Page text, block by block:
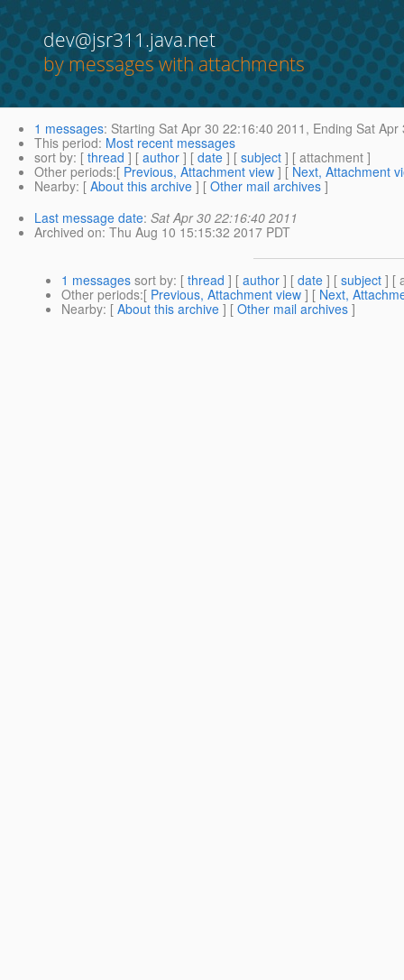
dev@jsr311.java.net
by messages with attachments
1 messages: Starting Sat Apr 30 22:16:40 2011, Ending Sat Apr
This period: Most recent messages
sort by: [ thread ] [ author ] [ date ] [ subject ] [ attachment ]
Other periods:[ Previous, Attachment view ] [ Next, Attachment
Nearby: [ About this archive ] [ Other mail archives ]
Last message date: Sat Apr 30 22:16:40 2011
Archived on: Thu Aug 10 15:15:32 2017 PDT
1 messages sort by: [ thread ] [ author ] [ date ] [ subject ] [
Other periods:[ Previous, Attachment view ] [ Next,
Nearby: [ About this archive ] [ Other mail archives ]